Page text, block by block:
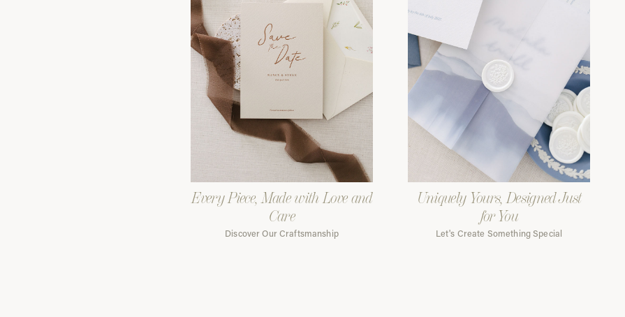
Every Piece, Made with Love and
Care
Discover Our Craftsmanship
Uniquely Yours, Designed Just
for You
Let's Create Something Special